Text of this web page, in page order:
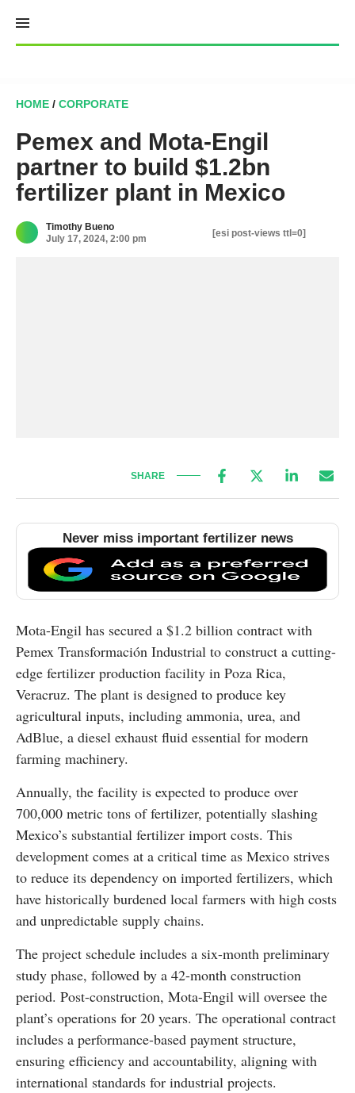
content
HOME / CORPORATE
Pemex and Mota-Engil
partner to build $1.2bn
fertilizer plant in Mexico
Timothy Bueno
July 17, 2024, 2:00 pm
[esi post-views ttl=0]
SHARE
Never miss important fertilizer news
Mota-Engil has secured a $1.2 billion contract with
Pemex Transformación Industrial to construct a cutting-
edge fertilizer production facility in Poza Rica,
Veracruz. The plant is designed to produce key
agricultural inputs, including ammonia, urea, and
AdBlue, a diesel exhaust fluid essential for modern
farming machinery.
Annually, the facility is expected to produce over
700,000 metric tons of fertilizer, potentially slashing
Mexico’s substantial fertilizer import costs. This
development comes at a critical time as Mexico strives
to reduce its dependency on imported fertilizers, which
have historically burdened local farmers with high costs
and unpredictable supply chains.
The project schedule includes a six-month preliminary
study phase, followed by a 42-month construction
period. Post-construction, Mota-Engil will oversee the
plant’s operations for 20 years. The operational contract
includes a performance-based payment structure,
ensuring efficiency and accountability, aligning with
international standards for industrial projects.